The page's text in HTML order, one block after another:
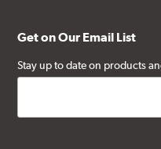
Get on Our Email List
Stay up to date on products